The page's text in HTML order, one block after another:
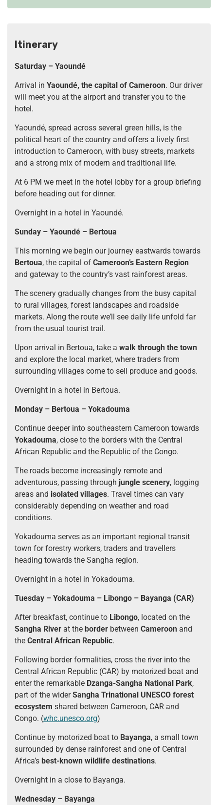
Itinerary
Saturday – Yaoundé
Arrival in Yaoundé, the capital of Cameroon. Our driver
will meet you at the airport and transfer you to the
hotel.
Yaoundé, spread across several green hills, is the
political heart of the country and offers a lively first
introduction to Cameroon, with busy streets, markets
and a strong mix of modern and traditional life.
At 6 PM we meet in the hotel lobby for a group briefing
before heading out for dinner.
Overnight in a hotel in Yaoundé.
Sunday – Yaoundé – Bertoua
This morning we begin our journey eastwards towards
Bertoua, the capital of Cameroon’s Eastern Region
and gateway to the country’s vast rainforest areas.
The scenery gradually changes from the busy capital
to rural villages, forest landscapes and roadside
markets. Along the route we’ll see daily life unfold far
from the usual tourist trail.
Upon arrival in Bertoua, take a walk through the town
and explore the local market, where traders from
surrounding villages come to sell produce and goods.
Overnight in a hotel in Bertoua.
Monday – Bertoua – Yokadouma
Continue deeper into southeastern Cameroon towards
Yokadouma, close to the borders with the Central
African Republic and the Republic of the Congo.
The roads become increasingly remote and
adventurous, passing through jungle scenery, logging
areas and isolated villages. Travel times can vary
considerably depending on weather and road
conditions.
Yokadouma serves as an important regional transit
town for forestry workers, traders and travellers
heading towards the Sangha region.
Overnight in a hotel in Yokadouma.
Tuesday – Yokadouma – Libongo – Bayanga (CAR)
After breakfast, continue to Libongo, located on the
Sangha River at the border between Cameroon and
the Central African Republic.
Following border formalities, cross the river into the
Central African Republic (CAR) by motorized boat and
enter the remarkable Dzanga-Sangha National Park,
part of the widerSangha Trinational UNESCO forest
ecosystem shared between Cameroon, CAR and
Congo. (whc.unesco.org)
Continue by motorized boat to Bayanga, a small town
surrounded by dense rainforest and one of Central
Africa’s best-known wildlife destinations.
Overnight in a close to Bayanga.
Wednesday – Bayanga